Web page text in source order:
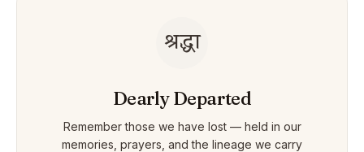
श्रद्धा
Dearly Departed
Remember those we have lost — held in our
memories, prayers, and the lineage we carry